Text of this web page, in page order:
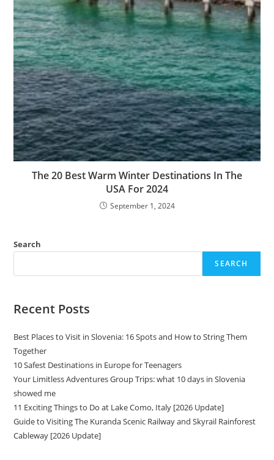
The 20 Best Warm Winter Destinations In The
USA For 2024
September 1, 2024
Search
SEARCH
Recent Posts
Best Places to Visit in Slovenia: 16 Spots and How to String Them
Together
10 Safest Destinations in Europe for Teenagers
Your Limitless Adventures Group Trips: what 10 days in Slovenia
showed me
11 Exciting Things to Do at Lake Como, Italy [2026 Update]
Guide to Visiting The Kuranda Scenic Railway and Skyrail Rainforest
Cableway [2026 Update]